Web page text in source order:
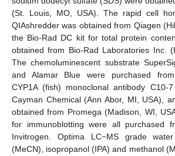
(St. Louis, MO, USA). The rapid cell
QIAshredder was obtained from Qiagen
the Bio-Rad DC kit for total protein
obtained from Bio-Rad Laboratories Inc.
The chemoluminescent substrate
and Alamar Blue were purchased from
CYP1A (fish) monoclonal antibody C10-
Cayman Chemical (Ann Abor, MI, USA),
obtained from Promega (Madison, WI,
for immunoblotting were all purchased
Invitrogen. Optima LC−MS grade
(MeCN), isopropanol (IPA) and methanol